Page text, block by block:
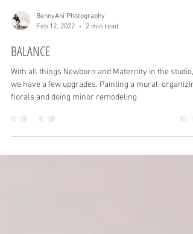
BennyAni Photography
Feb 12, 2022
2 min read
BALANCE
With all things Newborn and Maternity in the studio,
we have a few upgrades. Painting a mural,
florals and doing minor remodeling